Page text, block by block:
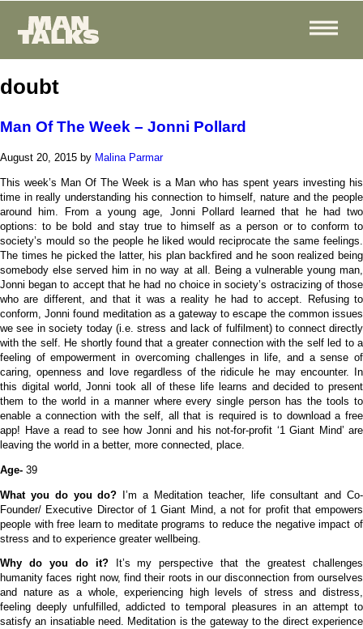
doubt
Man Of The Week – Jonni Pollard
August 20, 2015 by Malina Parmar
This week’s Man Of The Week is a Man who has spent years investing his
time in really understanding his connection to himself, nature and the people
around him. From a young age, Jonni Pollard learned that he had two
options: to be bold and stay true to himself as a person or to conform to
society’s mould so the people he liked would reciprocate the same feelings.
The times he picked the latter, his plan backfired and he soon realized being
somebody else served him in no way at all. Being a vulnerable young man,
Jonni began to accept that he had no choice in society’s ostracizing of those
who are different, and that it was a reality he had to accept. Refusing to
conform, Jonni found meditation as a gateway to escape the common issues
we see in society today (i.e. stress and lack of fulfilment) to connect directly
with the self. He shortly found that a greater connection with the self led to a
feeling of empowerment in overcoming challenges in life, and a sense of
caring, openness and love regardless of the ridicule he may encounter. In
this digital world, Jonni took all of these life learns and decided to present
them to the world in a manner where every single person has the tools to
enable a connection with the self, all that is required is to download a free
app! Have a read to see how Jonni and his not-for-profit ‘1 Giant Mind’ are
leaving the world in a better, more connected, place.
Age- 39
What you do you do? I’m a Meditation teacher, life consultant and Co-
Founder/ Executive Director of 1 Giant Mind, a not for profit that empowers
people with free learn to meditate programs to reduce the negative impact of
stress and to experience greater wellbeing.
Why do you do it?
It’s my perspective that the greatest challenges
humanity faces right now, find their roots in our disconnection from ourselves
and nature as a whole, experiencing high levels of stress and distress,
feeling deeply unfulfilled, addicted to temporal pleasures in an attempt to
satisfy an insatiable need. Meditation is the gateway to the direct experience